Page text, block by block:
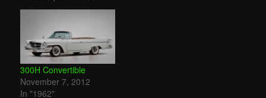
300H Convertible
November 7, 2012
In "1962"